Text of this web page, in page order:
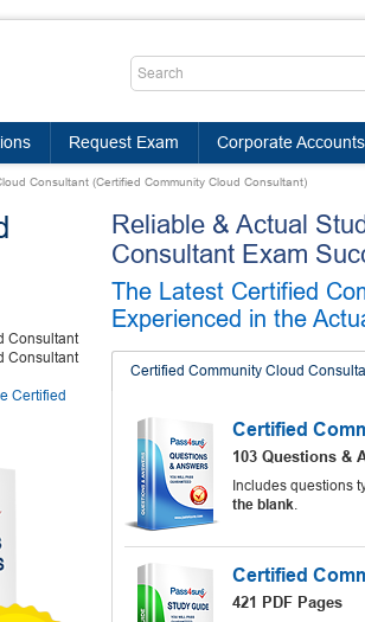
Request Exam Corporate Accounts
Consultant (Certified Community Cloud Consultant)
Consultant
Consultant
Certified
Reliable & Actual
Consultant Exam
The Latest Certified
Experienced in the
Certified Community Cloud
Certified
103 Questions &
Includes questions
the blank.
Certified
421 PDF Pages